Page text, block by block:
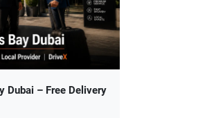
Dubai – Free Delivery